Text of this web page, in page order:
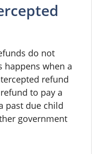
do not
happens when a
refund
to pay a
past due child
government